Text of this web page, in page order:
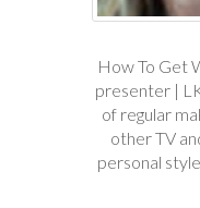
How To Get
presenter |
of regular
other TV
personal